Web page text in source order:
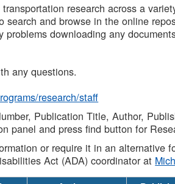
research across a
search and browse in the online
downloading any
any questions.
research/staff
Publication Title, Author,
panel and press find button for
or require it in an alternative
Act (ADA) coordinator at